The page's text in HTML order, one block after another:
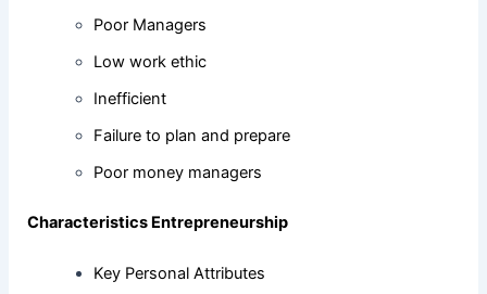
Poor Managers
Low work ethic
Inefficient
Failure to plan and prepare
Poor money managers
Characteristics Entrepreneurship
Key Personal Attributes